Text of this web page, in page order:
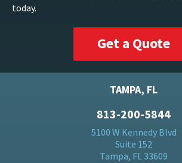
today.
Get a Quote
TAMPA, FL
813-200-5844
5100 W Kennedy Blvd
Suite 152
Tampa, FL 33609